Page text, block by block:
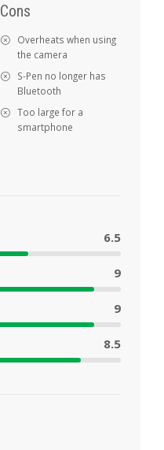
Cons
Overheats when using
the camera
S-Pen no longer has
Bluetooth
Too large for a
smartphone
6.5
9
9
8.5